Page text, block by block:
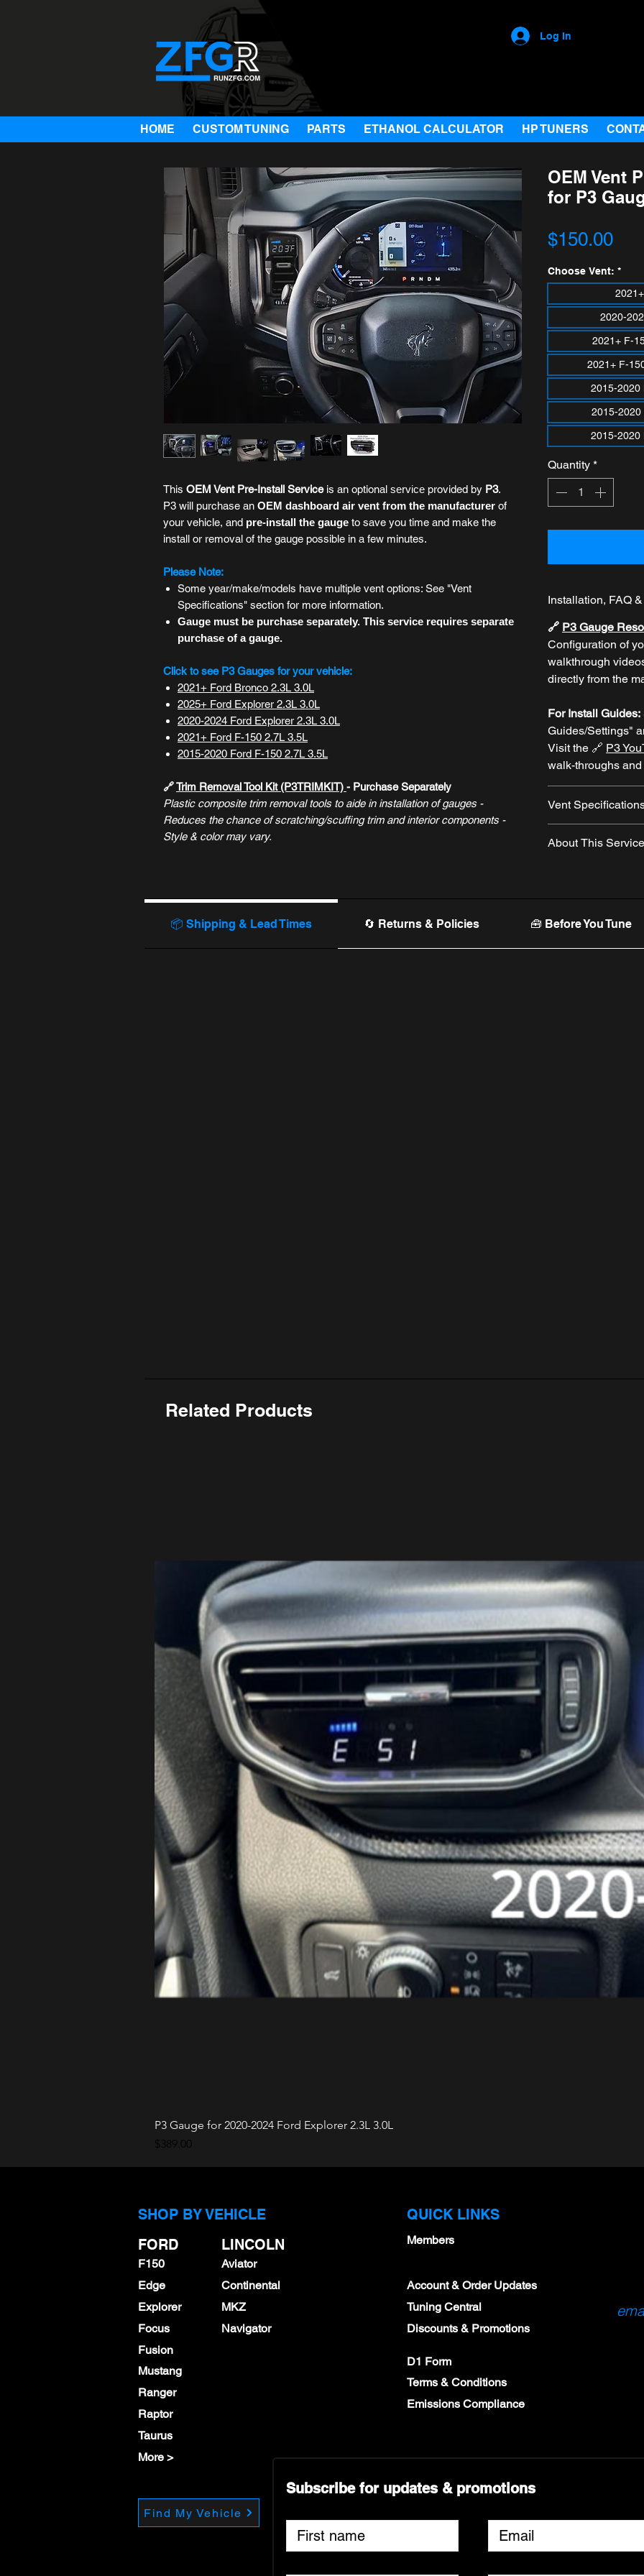
Log In
HOME CUSTOM TUNING PARTS ETHANOL CALCULATOR HP TUNERS
This OEM Vent Pre-Install Serviceis an optional service provided by P3.
P3 will purchase an OEM dashboard air vent from the manufacturer of
your vehicle, and pre-install the gauge to save you time and make the
install or removal of the gauge possible in a few minutes.
Please Note:
Some year/make/models have multiple vent options: See "Vent
Specifications" section for more information.
Gauge must be purchase separately. This service requires separate
purchase of a gauge.
Click to see P3 Gauges for your vehicle:
2021+ Ford Bronco 2.3L 3.0L
2025+ Ford Explorer 2.3L 3.0L
2020-2024 Ford Explorer 2.3L 3.0L
2021+ Ford F-150 2.7L 3.5L
2015-2020 Ford F-150 2.7L 3.5L
🔗Trim Removal Tool Kit (P3TRIMKIT) - Purchase Separately
Plastic composite trim removal tools to aide in installation of gauges -
Reduces the chance of scratching/scuffing trim and interior components -
Style & color may vary.
OEM Vent
for P3
$150.00Price
Choose Vent: *
2020-
2021+ F-
2021+ F-
2015-2020
2015-2020
2015-2020
Quantity *
Installation, FAQ
🔗 P3 Gauge
Configuration of
walkthrough
directly from the
For Install Guides:
Guides/Settings"
Visit the 🔗 P3
walk-throughs
Vent
19893-AH)
----
2020-2024
----
About This Service
the manufacturer
📦 Shipping & Lead Times 🔄 Returns & Policies 🧰 Before You Tune
Related Products
P3 Gauge for 2020-2024 Ford Explorer 2.3L 3.0L
Price
$389.00
SHOP BY VEHICLE
FORD
LINCOLN
F150
Aviator
Edge
Continental
Explorer
MKZ
Focus
Navigator
Fusion
Mustang
Ranger
Raptor
Taurus
More >
Subscribe for updates & promotions
QUICK LINKS
Members
Account & Order Updates
Tuning Central
Discounts & Promotions
Terms & Conditions
Emissions Compliance
D1 Form
Find My Vehicle